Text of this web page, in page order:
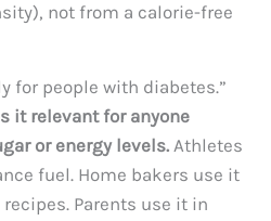
not from a calorie-free
for people with diabetes.”
it relevant for anyone
or energy levels. Athletes
fuel. Home bakers use it
Parents use it in